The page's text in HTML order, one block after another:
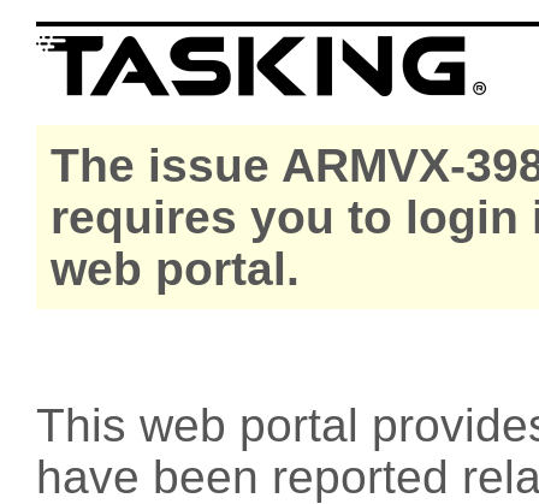
The issue ARMVX-
requires you to login
web portal.
This web portal
have been reported